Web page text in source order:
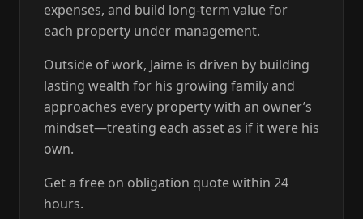
expenses, and build long‑term value for
each property under management.
Outside of work, Jaime is driven by building
lasting wealth for his growing family and
approaches every property with an owner’s
mindset—treating each asset as if it were his
own.
Get a free on obligation quote within 24
hours.